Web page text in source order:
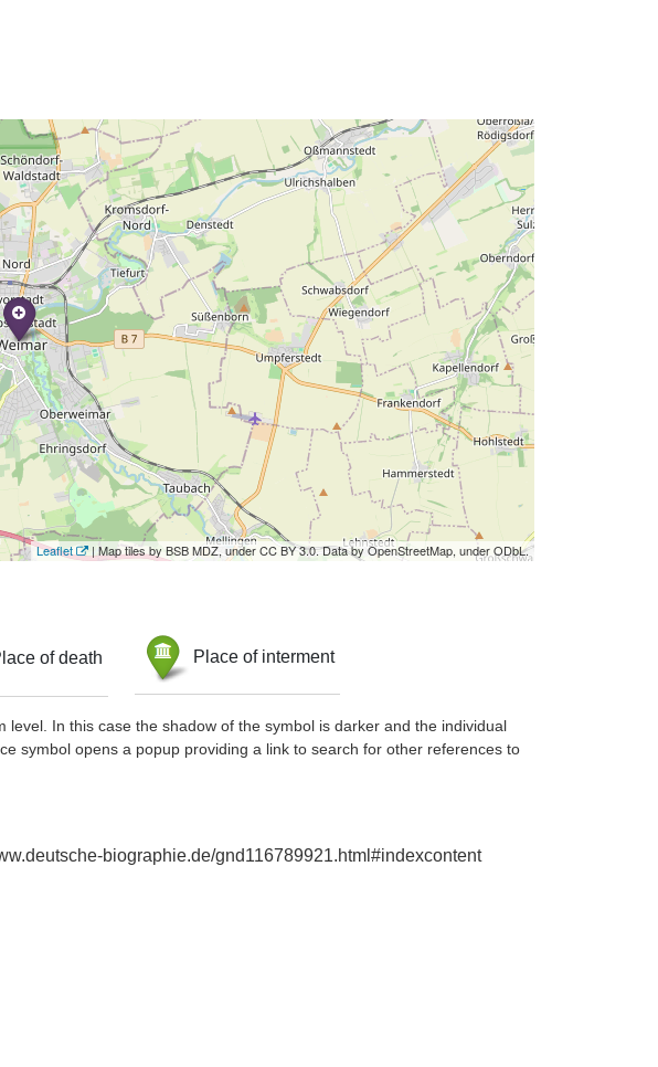
Leaflet | Map tiles by BSB MDZ, under CC BY 3.0. Data by OpenStreetMap, under ODbL.
of death Place of interment
In this case the shadow of the symbol is darker and the individual
symbol opens a popup providing a link to search for other references to
biographie.de/gnd116789921.html#indexcontent